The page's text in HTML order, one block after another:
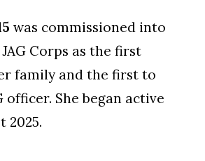
was commissioned into
Corps as the first
family and the first to
officer. She began active
2025.